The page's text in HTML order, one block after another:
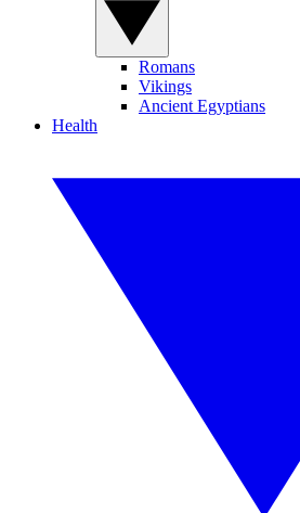
Romans
Vikings
Ancient Egyptians
Health